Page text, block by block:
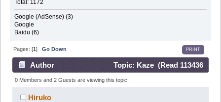
Total: 1172
Google (AdSense) (3)
Google
Baidu (6)
PRINT
Pages: [1]Go Down
Author
Topic: Kaze (Read 113436
times)
0 Members and 2 Guests are viewing this topic.
Hiruko